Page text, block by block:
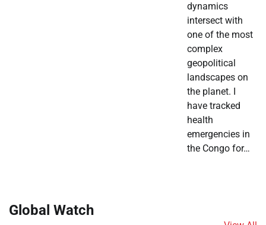
dynamics
intersect with
one of the most
complex
geopolitical
landscapes on
the planet. I
have tracked
health
emergencies in
the Congo for…
Global Watch